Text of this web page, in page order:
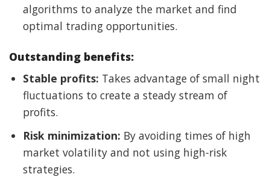
algorithms to analyze the market and find
optimal trading opportunities.
Outstanding benefits:
Stable profits: Takes advantage of small night
fluctuations to create a steady stream of
profits.
Risk minimization: By avoiding times of high
market volatility and not using high-risk
strategies.